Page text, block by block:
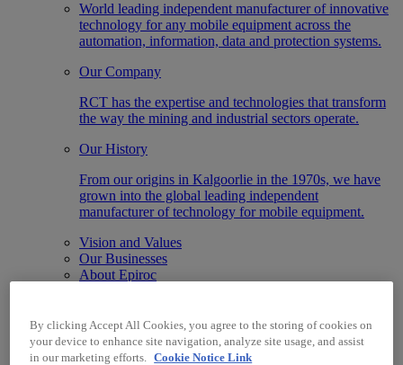
World leading independent manufacturer of innovative
technology for any mobile equipment across the
automation, information, data and protection systems.
Our Company
RCT has the expertise and technologies that transform
the way the mining and industrial sectors operate.
Our History
From our origins in Kalgoorlie in the 1970s, we have
grown into the global leading independent
manufacturer of technology for mobile equipment.
Vision and Values
Our Businesses
About Epiroc
We advance businesses by integrating our state-of-the-
art Automation, Information, Data and Protection
systems designed for any machine make or model.
By clicking Accept All Cookies, you agree to the storing of cookies on
your device to enhance site navigation, analyze site usage, and assist
in our marketing efforts.
Cookie Notice Link